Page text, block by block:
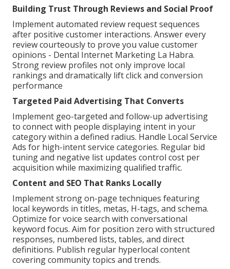
Building Trust Through Reviews and Social Proof
Implement automated review request sequences
after positive customer interactions. Answer every
review courteously to prove you value customer
opinions - Dental Internet Marketing La Habra.
Strong review profiles not only improve local
rankings and dramatically lift click and conversion
performance
Targeted Paid Advertising That Converts
Implement geo-targeted and follow-up advertising
to connect with people displaying intent in your
category within a defined radius. Handle Local Service
Ads for high-intent service categories. Regular bid
tuning and negative list updates control cost per
acquisition while maximizing qualified traffic.
Content and SEO That Ranks Locally
Implement strong on-page techniques featuring
local keywords in titles, metas, H-tags, and schema.
Optimize for voice search with conversational
keyword focus. Aim for position zero with structured
responses, numbered lists, tables, and direct
definitions. Publish regular hyperlocal content
covering community topics and trends.